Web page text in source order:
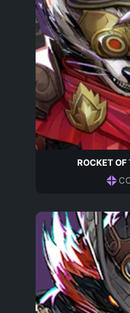
ROCKET